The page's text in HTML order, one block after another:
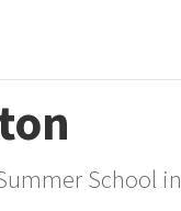
School in